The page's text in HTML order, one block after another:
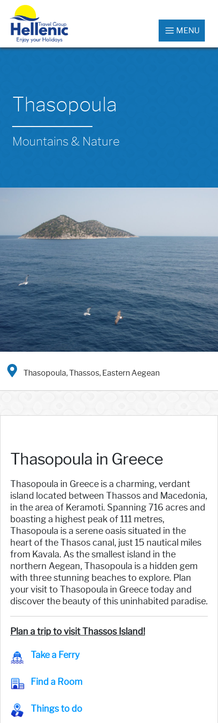
MENU
Thasopoula
Mountains & Nature
Thasopoula, Thassos, Eastern Aegean
Thasopoula in Greece
Thasopoula in Greece is a charming, verdant
island located between Thassos and Macedonia,
in the area of Keramoti. Spanning 716 acres and
boasting a highest peak of 111 metres,
Thasopoula is a serene oasis situated in the
heart of the Thasos canal, just 15 nautical miles
from Kavala. As the smallest island in the
northern Aegean, Thasopoula is a hidden gem
with three stunning beaches to explore. Plan
your visit to Thasopoula in Greece today and
discover the beauty of this uninhabited paradise.
Plan a trip to visit Thassos Island!
Take a Ferry
Find a Room
Things to do